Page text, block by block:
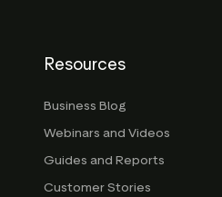
Resources
Business Blog
Webinars and Videos
Guides and Reports
Customer Stories